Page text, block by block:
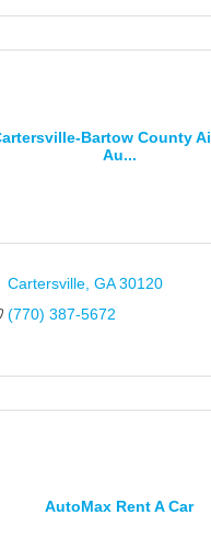
Bartow County
Au...
Cartersville GA 30120
(770) 387-5672
AutoMax Rent A Car